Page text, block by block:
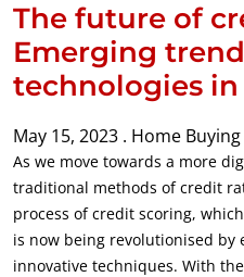
The future of
Emerging
technologies
May 15, 2023 . Home
As we move towards a more
traditional methods of credit
process of credit scoring,
is now being revolutionised by
innovative techniques. With